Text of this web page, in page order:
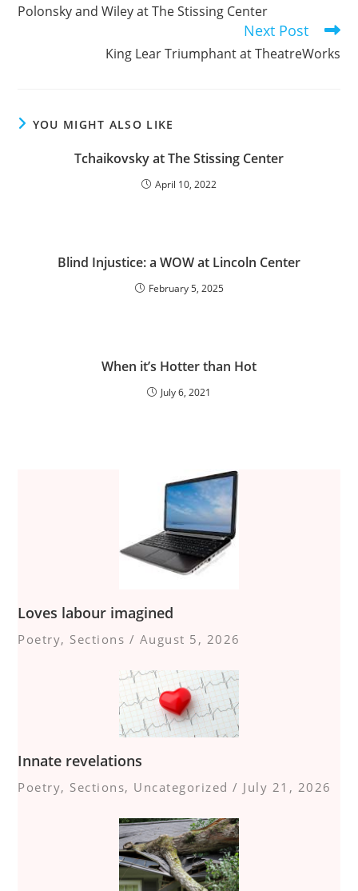
articles
Polonsky and Wiley at The Stissing Center
Next Post
King Lear Triumphant at TheatreWorks
YOU MIGHT ALSO LIKE
Tchaikovsky at The Stissing Center
April 10, 2022
Blind Injustice: a WOW at Lincoln Center
February 5, 2025
When it’s Hotter than Hot
July 6, 2021
Loves labour imagined
Poetry, Sections / August 5, 2026
Innate revelations
Poetry, Sections, Uncategorized / July 21, 2026